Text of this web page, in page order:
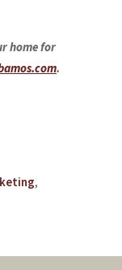
home for
.
,